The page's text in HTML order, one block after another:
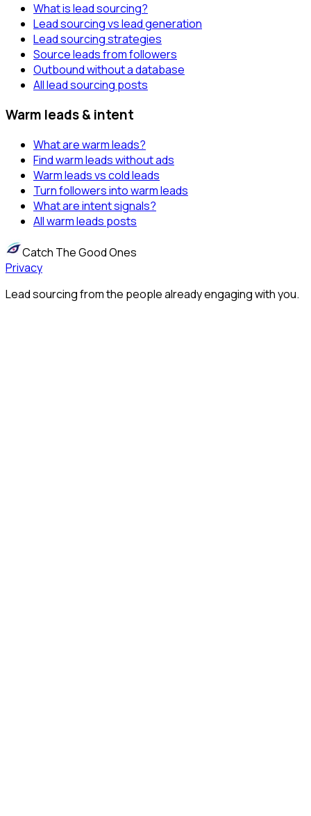
What is lead sourcing?
Lead sourcing vs lead generation
Lead sourcing strategies
Source leads from followers
Outbound without a database
All lead sourcing posts
Warm leads & intent
What are warm leads?
Find warm leads without ads
Warm leads vs cold leads
Turn followers into warm leads
What are intent signals?
All warm leads posts
Catch The Good Ones
Privacy
Lead sourcing from the people already engaging with you.